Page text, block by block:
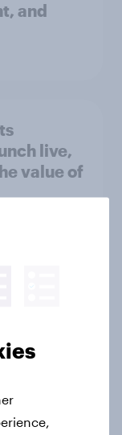
and
live,
value of
How
a